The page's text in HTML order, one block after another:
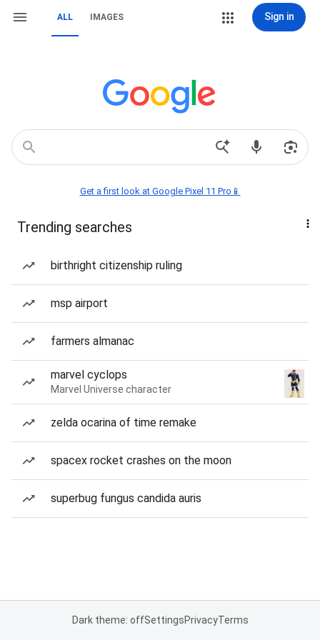
ALL IMAGES Sign in
Get a first look at Google Pixel 11 Pro📱
Trending searches
birthright citizenship ruling
msp airport
farmers almanac
marvel cyclops
Marvel Universe character
zelda ocarina of time remake
spacex rocket crashes on the moon
superbug fungus candida auris
Dark theme: offSettingsPrivacyTerms